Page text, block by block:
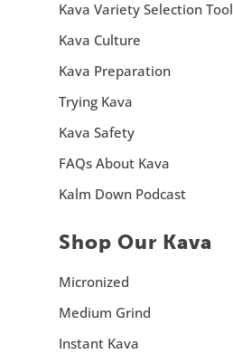
Kava Variety Selection Tool
Kava Culture
Kava Preparation
Trying Kava
Kava Safety
FAQs About Kava
Kalm Down Podcast
Shop Our Kava
Micronized
Medium Grind
Instant Kava